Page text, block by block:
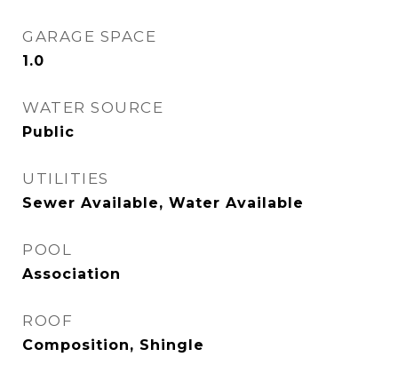
GARAGE SPACE
1.0
WATER SOURCE
Public
UTILITIES
Sewer Available, Water Available
POOL
Association
ROOF
Composition, Shingle